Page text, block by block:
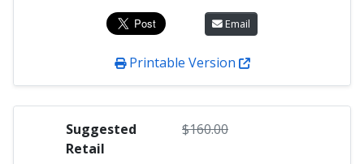
Email
Printable Version
Suggested
Retail
$160.00